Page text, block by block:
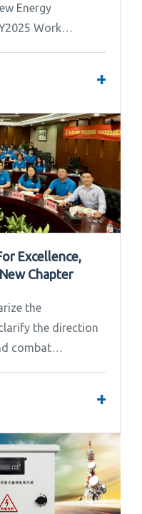
Energy
Work
+
Excellence,
Chapter
the
the direction
combat
+